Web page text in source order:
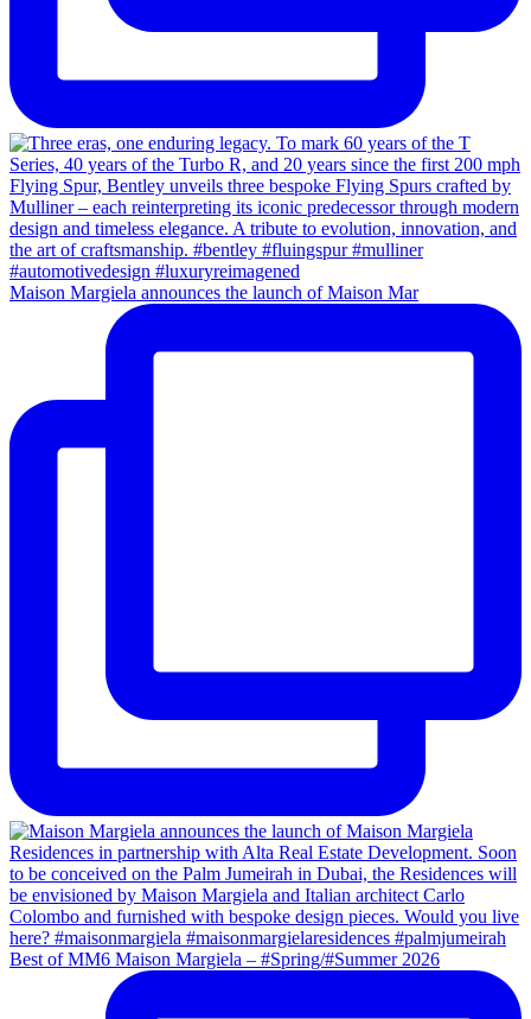
Maison Margiela announces the launch of Maison Mar
Best of MM6 Maison Margiela – #Spring/#Summer 2026